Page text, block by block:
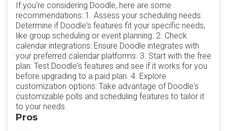
If you're considering Doodle, here are some
recommendations: 1. Assess your scheduling needs:
Determine if Doodle's features fit your specific needs,
like group scheduling or event planning. 2. Check
calendar integrations: Ensure Doodle integrates with
your preferred calendar platforms. 3. Start with the free
plan: Test Doodle's features and see if it works for you
before upgrading to a paid plan. 4. Explore
customization options: Take advantage of Doodle's
customizable polls and scheduling features to tailor it
to your needs.
Pros